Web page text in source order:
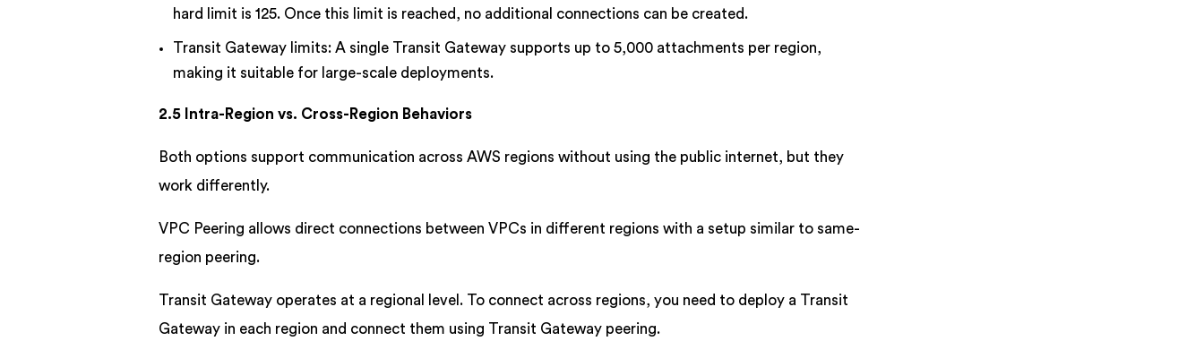
hard limit is 125. Once this limit is reached, no additional connections can be created.
Transit Gateway limits: A single Transit Gateway supports up to 5,000 attachments per region,
making it suitable for large-scale deployments.
2.5 Intra-Region vs. Cross-Region Behaviors
Both options support communication across AWS regions without using the public internet, but they
work differently.
VPC Peering allows direct connections between VPCs in different regions with a setup similar to same-
region peering.
Transit Gateway operates at a regional level. To connect across regions, you need to deploy a Transit
Gateway in each region and connect them using Transit Gateway peering.